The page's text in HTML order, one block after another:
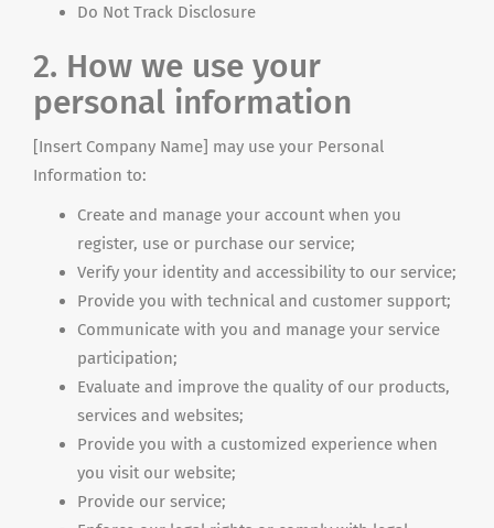
Do Not Track Disclosure
2. How we use your
personal information
[Insert Company Name] may use your Personal
Information to:
Create and manage your account when you
register, use or purchase our service;
Verify your identity and accessibility to our service;
Provide you with technical and customer support;
Communicate with you and manage your service
participation;
Evaluate and improve the quality of our products,
services and websites;
Provide you with a customized experience when
you visit our website;
Provide our service;